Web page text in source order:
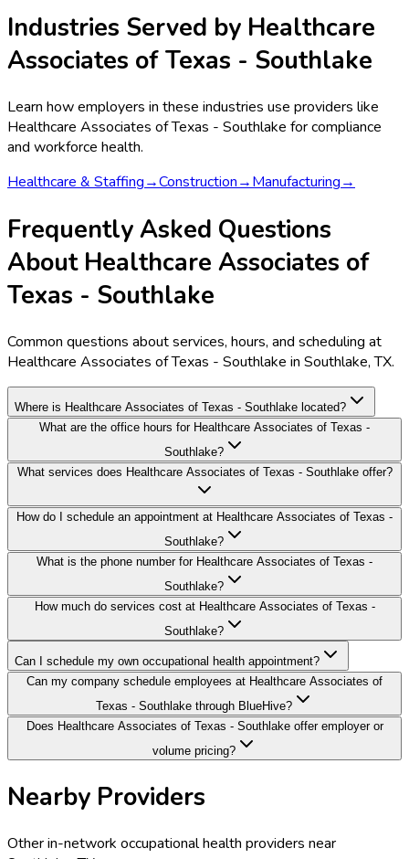
Industries Served by Healthcare
Associates of Texas - Southlake
Learn how employers in these industries use providers like
Healthcare Associates of Texas - Southlake for compliance
and workforce health.
Healthcare & Staffing→Construction→Manufacturing→
Frequently Asked Questions
About Healthcare Associates of
Texas - Southlake
Common questions about services, hours, and scheduling at
Healthcare Associates of Texas - Southlake in Southlake, TX.
Where is Healthcare Associates of Texas - Southlake located?
What are the office hours for Healthcare Associates of Texas -
Southlake?
What services does Healthcare Associates of Texas - Southlake offer?
How do I schedule an appointment at Healthcare Associates of Texas -
Southlake?
What is the phone number for Healthcare Associates of Texas -
Southlake?
How much do services cost at Healthcare Associates of Texas -
Southlake?
Can I schedule my own occupational health appointment?
Can my company schedule employees at Healthcare Associates of
Texas - Southlake through BlueHive?
Does Healthcare Associates of Texas - Southlake offer employer or
volume pricing?
Nearby Providers
Other in-network occupational health providers near